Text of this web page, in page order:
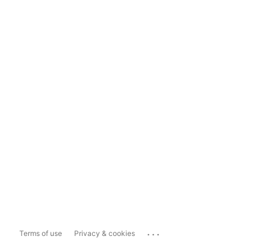
Terms of use Privacy & cookies ...